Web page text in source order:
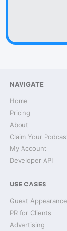
NAVIGATE
Home
Pricing
About
Claim Your
My Account
Developer API
USE CASES
Guest
PR for Clients
Advertising